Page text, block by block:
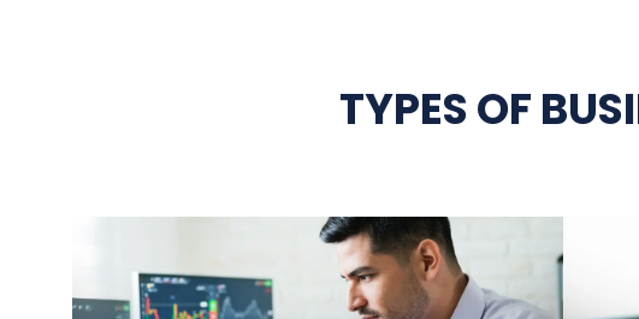
TYPES OF